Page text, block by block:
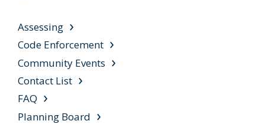
Assessing
Code Enforcement
Community Events
Contact List
FAQ
Planning Board